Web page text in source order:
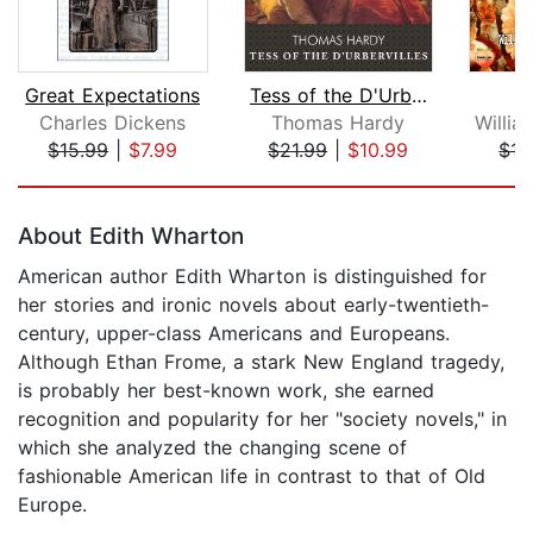
Great Expectations
Charles Dickens
$15.99| $7.99
Tess of the D'Urbervilles
Thomas Hardy
$21.99| $10.99
About Edith Wharton
American author Edith Wharton is distinguished for
her stories and ironic novels about early-twentieth-
century, upper-class Americans and Europeans.
Although Ethan Frome, a stark New England tragedy,
is probably her best-known work, she earned
recognition and popularity for her "society novels," in
which she analyzed the changing scene of
fashionable American life in contrast to that of Old
Europe.